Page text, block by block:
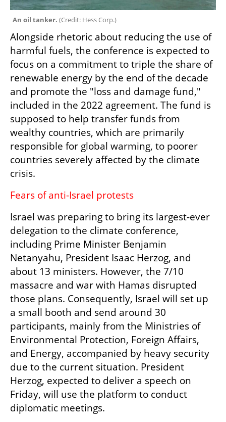
An oil tanker. (Credit: Hess Corp.)
Alongside rhetoric about reducing the use of
harmful fuels, the conference is expected to
focus on a commitment to triple the share of
renewable energy by the end of the decade
and promote the "loss and damage fund,"
included in the 2022 agreement. The fund is
supposed to help transfer funds from
wealthy countries, which are primarily
responsible for global warming, to poorer
countries severely affected by the climate
crisis.
Fears of anti-Israel protests
Israel was preparing to bring its largest-ever
delegation to the climate conference,
including Prime Minister Benjamin
Netanyahu, President Isaac Herzog, and
about 13 ministers. However, the 7/10
massacre and war with Hamas disrupted
those plans. Consequently, Israel will set up
a small booth and send around 30
participants, mainly from the Ministries of
Environmental Protection, Foreign Affairs,
and Energy, accompanied by heavy security
due to the current situation. President
Herzog, expected to deliver a speech on
Friday, will use the platform to conduct
diplomatic meetings.